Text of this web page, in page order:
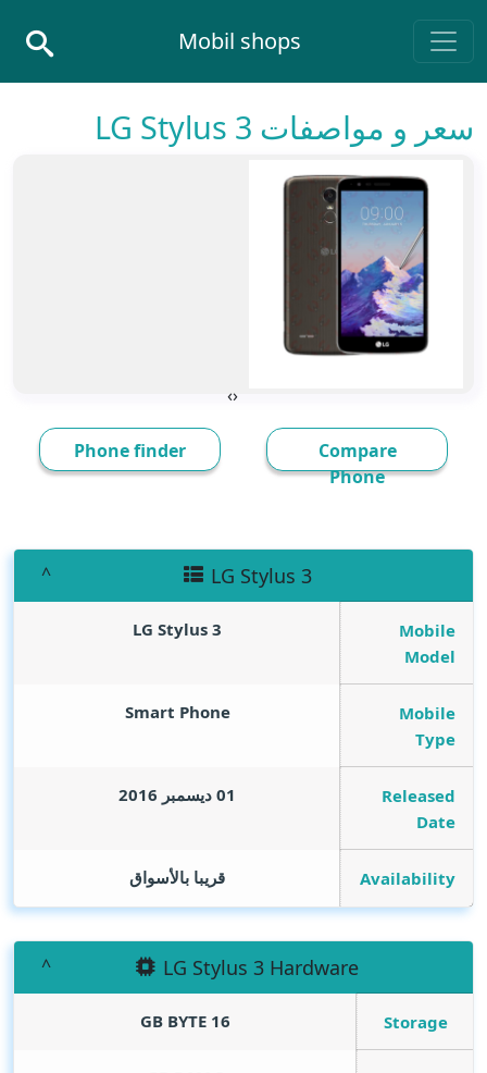
Main Navigation
Mobil shops
سعر و مواصفات LG Stylus 3
‹
›
Compare
Phone
Phone finder
LG Stylus 3
Mobile
Model
LG Stylus 3
Mobile
Type
Smart Phone
Released
Date
01 ديسمبر 2016
Availability قريبا بالأسواق
LG Stylus 3 Hardware
Storage
16
GB BYTE